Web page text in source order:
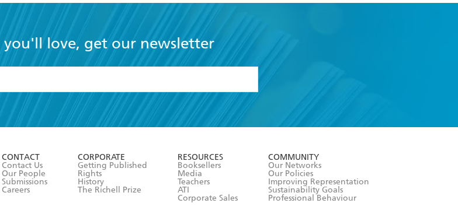
you'll love, get our newsletter
Terms and Conditions
CONTACT
Contact Us
Our People
Submissions
Careers
CORPORATE
Getting Published
Rights
History
The Richell Prize
RESOURCES
Booksellers
Media
Teachers
ATI
Corporate Sales
COMMUNITY
Our Networks
Our Policies
Improving Representation
Sustainability Goals
Professional Behaviour